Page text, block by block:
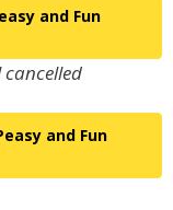
and Fun
and Fun